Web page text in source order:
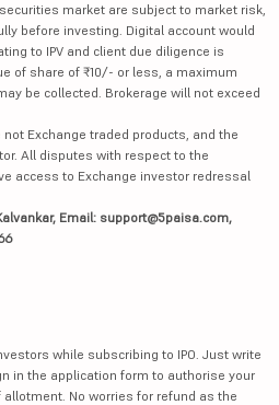
market are subject to market risk,
before investing. Digital account would
to IPV and client due diligence is
of share of ₹10/- or less, a maximum
be collected. Brokerage will not exceed
not Exchange traded products, and the
All disputes with respect to the
access to Exchange investor redressal
Email: support@5paisa.com,
while subscribing to IPO. Just write
in the application form to authorise your
No worries for refund as the